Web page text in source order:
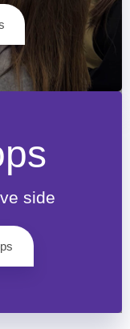
side